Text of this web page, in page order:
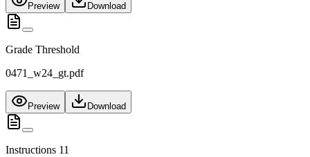
Preview Download
Grade Threshold
0471_w24_gt.pdf
Preview Download
Instructions 11